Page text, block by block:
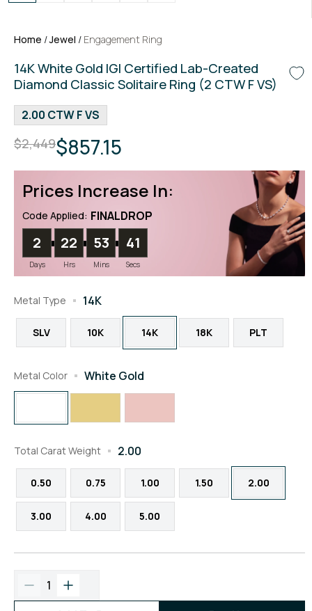
Home /Jewel / Engagement Ring
14K White Gold IGI Certified Lab-Created
Diamond Classic Solitaire Ring (2 CTW F VS)
2.00 CTW F VS
$2,449$857.15
Prices Increase In:
Code Applied: FINALDROP
2
Days
22
Hrs
53
Mins
40
Secs
Metal Type 14K
SLV 10K 14K 18K PLT
Metal Color White Gold
Total Carat Weight 2.00
0.50 0.75 1.00 1.50 2.00
3.00 4.00 5.00
1